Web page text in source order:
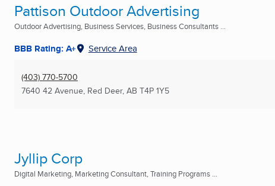
Pattison Outdoor Advertising
Outdoor Advertising, Business Services, Business Consultants ...
BBB Rating: A+ Service Area
(403) 770-5700
7640 42 Avenue, Red Deer, AB T4P 1Y5
Jyllip Corp
Digital Marketing, Marketing Consultant, Training Programs ...